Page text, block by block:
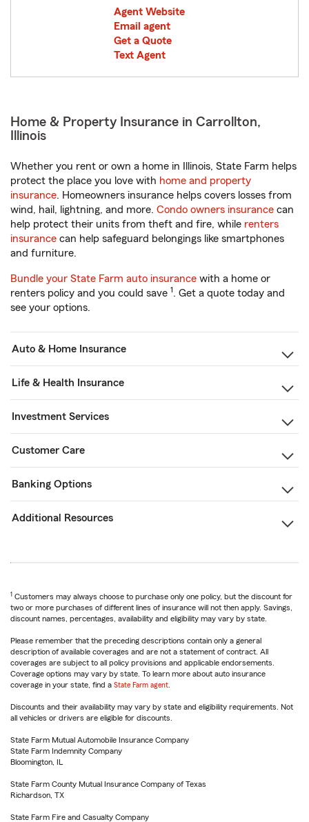
Agent Website
Email agent
Get a Quote
Text Agent
Home & Property Insurance in Carrollton,
Illinois
Whether you rent or own a home in Illinois, State Farm helps
protect the place you love with home and property
insurance. Homeowners insurance helps covers losses from
wind, hail, lightning, and more. Condo owners insurance can
help protect their units from theft and fire, while renters
insurance can help safeguard belongings like smartphones
and furniture.
Bundle your State Farm auto insurance with a home or
renters policy and you could save 1. Get a quote today and
see your options.
Auto & Home Insurance
Life & Health Insurance
Investment Services
Customer Care
Banking Options
Additional Resources
1 Customers may always choose to purchase only one policy, but the discount for
two or more purchases of different lines of insurance will not then apply. Savings,
discount names, percentages, availability and eligibility may vary by state.
Please remember that the preceding descriptions contain only a general
description of available coverages and are not a statement of contract. All
coverages are subject to all policy provisions and applicable endorsements.
Coverage options may vary by state. To learn more about auto insurance
coverage in your state, find a State Farm agent
Discounts and their availability may vary by state and eligibility requirements. Not
all vehicles or drivers are eligible for discounts.
State Farm Mutual Automobile Insurance Company
State Farm Indemnity Company
Bloomington, IL
State Farm County Mutual Insurance Company of Texas
Richardson, TX
State Farm Fire and Casualty Company